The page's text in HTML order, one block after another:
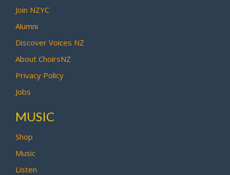
Join NZYC
Alumni
Discover Voices NZ
About ChoirsNZ
Privacy Policy
Jobs
MUSIC
Shop
Music
Listen